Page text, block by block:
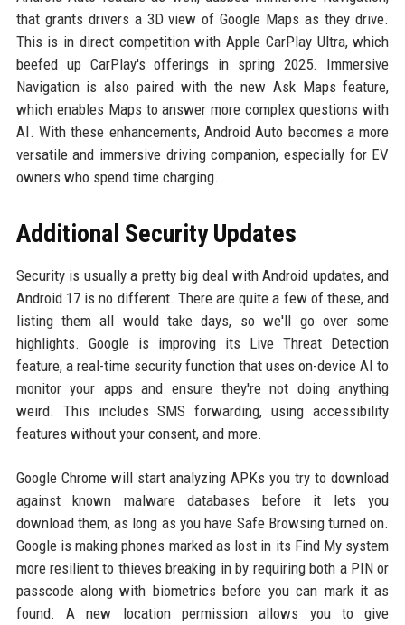
that grants drivers a 3D view of Google Maps as they drive.
This is in direct competition with Apple CarPlay Ultra, which
beefed up CarPlay's offerings in spring 2025. Immersive
Navigation is also paired with the new Ask Maps feature,
which enables Maps to answer more complex questions with
AI. With these enhancements, Android Auto becomes a more
versatile and immersive driving companion, especially for EV
owners who spend time charging.
Additional Security Updates
Security is usually a pretty big deal with Android updates, and
Android 17 is no different. There are quite a few of these, and
listing them all would take days, so we'll go over some
highlights. Google is improving its Live Threat Detection
feature, a real-time security function that uses on-device AI to
monitor your apps and ensure they're not doing anything
weird. This includes SMS forwarding, using accessibility
features without your consent, and more.
Google Chrome will start analyzing APKs you try to download
against known malware databases before it lets you
download them, as long as you have Safe Browsing turned on.
Google is making phones marked as lost in its Find My system
more resilient to thieves breaking in by requiring both a PIN or
passcode along with biometrics before you can mark it as
found. A new location permission allows you to give